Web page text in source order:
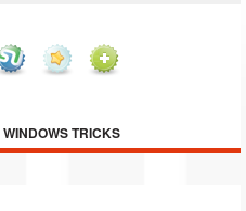
WINDOWS TRICKS